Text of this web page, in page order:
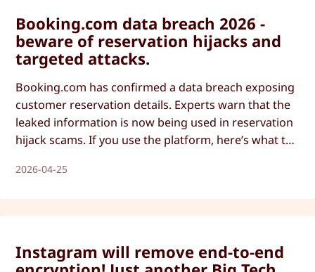
Booking.com data breach 2026 -
beware of reservation hijacks and
targeted attacks.
Booking.com has confirmed a data breach exposing
customer reservation details. Experts warn that the
leaked information is now being used in reservation
hijack scams. If you use the platform, here’s what to
2026-04-25
Instagram will remove end-to-end